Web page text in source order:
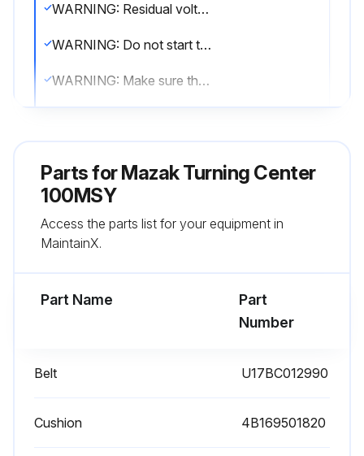
WARNING: Residual voltage stays for a while after the power is shut down. Do not start maintenance, therefore, before making sure with a multimeter that no voltage is left.
WARNING: Do not start the machine until all of the covers removed for maintenance have been refitted.
WARNING: Make sure that all doors and safety covers are closed before operating the machine, and do not open them while the machine is running.
CAUTION: Always wear gloves and use a brush to clean chips off a cutting tool or a workpiece; never use bare hands.
Parts forMazak Turning Center
100MSY
Access the parts list for your equipment in
MaintainX.
Part Name
Part
Number
Belt U17BC012990
Cushion 4B169501820